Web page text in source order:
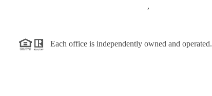
,
Each office is independently owned and operated.